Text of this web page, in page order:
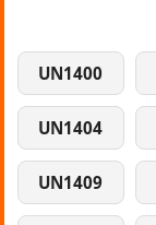
UN1400
UN1404
UN1409